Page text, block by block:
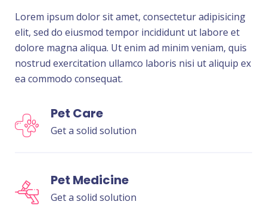
Lorem ipsum dolor sit amet, consectetur adipisicing
elit, sed do eiusmod tempor incididunt ut labore et
dolore magna aliqua. Ut enim ad minim veniam, quis
nostrud exercitation ullamco laboris nisi ut aliquip ex
ea commodo consequat.
Pet Care
Get a solid solution
Pet Medicine
Get a solid solution